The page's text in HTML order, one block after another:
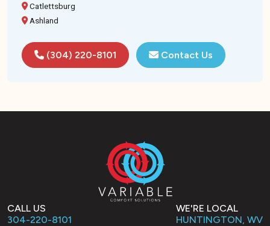
Catlettsburg
Ashland
(304) 220-8101 Contact Us
CALL US
304-220-8101
WE'RE LOCAL
HUNTINGTON, WV